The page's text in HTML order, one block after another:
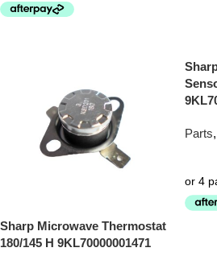
Sharp Microwave Thermostat
180/145 H 9KL70000001471
Parts,